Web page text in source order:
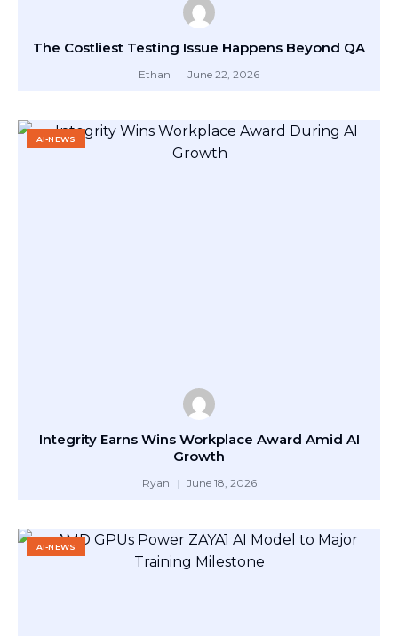
The Costliest Testing Issue Happens Beyond QA
Ethan June 22, 2026
AI-NEWS
Integrity Earns Wins Workplace Award Amid AI
Growth
Ryan June 18, 2026
AI-NEWS